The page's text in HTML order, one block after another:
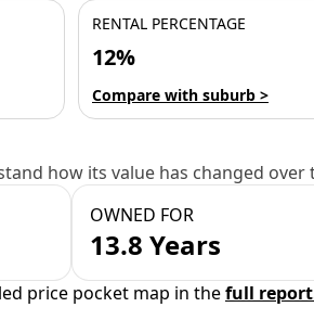
RENTAL PERCENTAGE
12%
Compare with suburb >
how its value has changed over
OWNED FOR
13.8 Years
price pocket map in thefull